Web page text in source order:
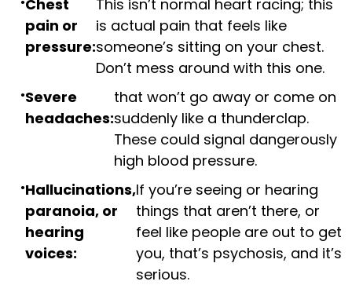
Chest
pain or
pressure:
This isn’t normal heart racing; this
is actual pain that feels like
someone’s sitting on your chest.
Don’t mess around with this one.
Severe
headaches:
that won’t go away or come on
suddenly like a thunderclap.
These could signal dangerously
high blood pressure.
Hallucinations,
paranoia, or
hearing
voices:
If you’re seeing or hearing
things that aren’t there, or
feel like people are out to get
you, that’s psychosis, and it’s
serious.